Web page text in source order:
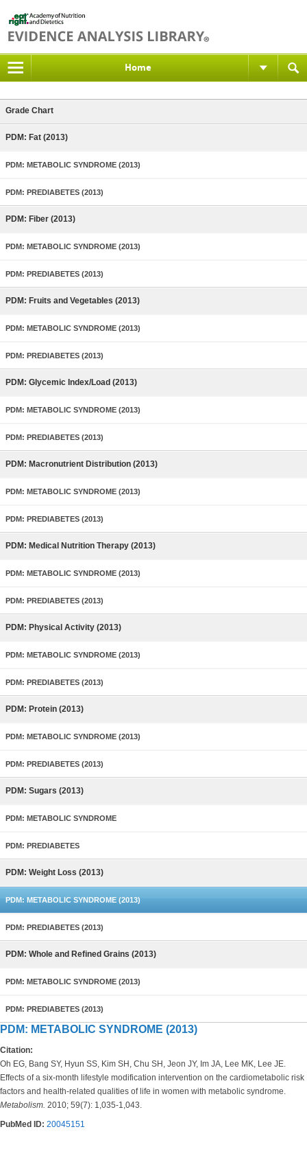
Home
Grade Chart
PDM: Fat (2013)
PDM: METABOLIC SYNDROME (2013)
PDM: PREDIABETES (2013)
PDM: Fiber (2013)
PDM: METABOLIC SYNDROME (2013)
PDM: PREDIABETES (2013)
PDM: Fruits and Vegetables (2013)
PDM: METABOLIC SYNDROME (2013)
PDM: PREDIABETES (2013)
PDM: Glycemic Index/Load (2013)
PDM: METABOLIC SYNDROME (2013)
PDM: PREDIABETES (2013)
PDM: Macronutrient Distribution (2013)
PDM: METABOLIC SYNDROME (2013)
PDM: PREDIABETES (2013)
PDM: Medical Nutrition Therapy (2013)
PDM: METABOLIC SYNDROME (2013)
PDM: PREDIABETES (2013)
PDM: Physical Activity (2013)
PDM: METABOLIC SYNDROME (2013)
PDM: PREDIABETES (2013)
PDM: Protein (2013)
PDM: METABOLIC SYNDROME (2013)
PDM: PREDIABETES (2013)
PDM: Sugars (2013)
PDM: METABOLIC SYNDROME
PDM: PREDIABETES
PDM: Weight Loss (2013)
PDM: METABOLIC SYNDROME (2013)
PDM: PREDIABETES (2013)
PDM: Whole and Refined Grains (2013)
PDM: METABOLIC SYNDROME (2013)
PDM: PREDIABETES (2013)
PDM: METABOLIC SYNDROME (2013)
Citation:
Oh EG, Bang SY, Hyun SS, Kim SH, Chu SH, Jeon JY, Im JA, Lee MK, Lee JE.
Effects of a six-month lifestyle modification intervention on the cardiometabolic risk
factors and health-related qualities of life in women with metabolic syndrome.
Metabolism. 2010; 59(7): 1,035-1,043.
PubMed ID: 20045151